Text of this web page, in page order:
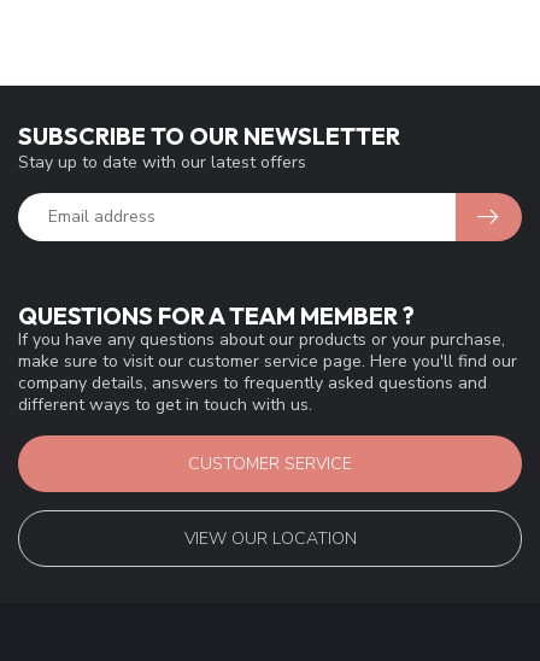
QUESTIONS FOR A TEAM MEMBER ?
If you have any questions about our products or your purchase,
make sure to visit our customer service page. Here you'll find our
company details, answers to frequently asked questions and
different ways to get in touch with us.
CUSTOMER SERVICE
VIEW OUR LOCATION
SUBSCRIBE TO OUR NEWSLETTER
Stay up to date with our latest offers